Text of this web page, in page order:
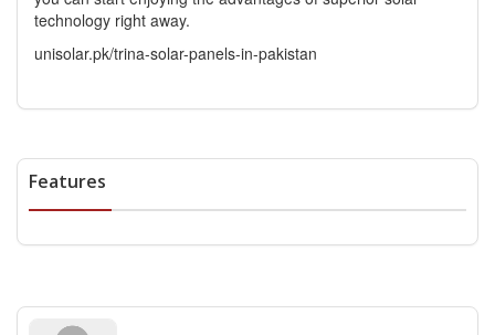
technology right away.
unisolar.pk/trina-solar-panels-in-pakistan
Features